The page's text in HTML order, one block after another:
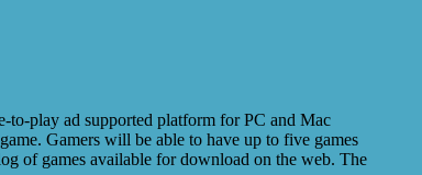
to-play ad supported platform for PC and Mac
Gamers will be able to have up to five games
of games available for download on the web. The